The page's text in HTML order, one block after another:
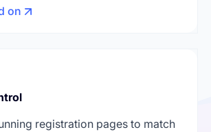
on
registration pages to match